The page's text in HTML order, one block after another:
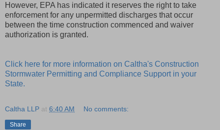
However, EPA has indicated it reserves the right to take
enforcement for any unpermitted discharges that occur
between the time construction commenced and waiver
authorization is granted.
Click here for more information on Caltha's Construction
Stormwater Permitting and Compliance Support in your
State.
Caltha LLP at 6:40 AM No comments:
Share